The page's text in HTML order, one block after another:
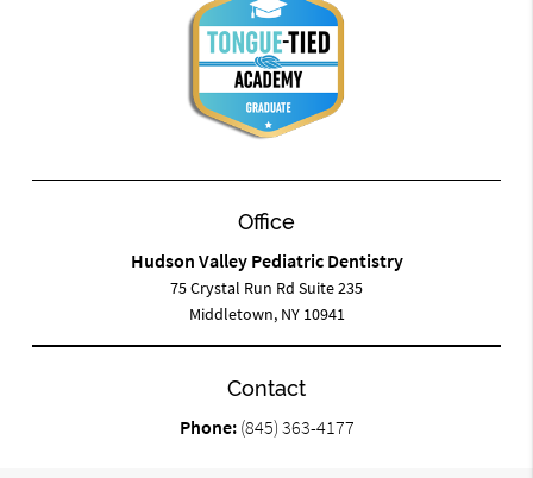
Office
Hudson Valley Pediatric Dentistry
75 Crystal Run Rd Suite 235
Middletown, NY 10941
Contact
Phone: (845) 363-4177